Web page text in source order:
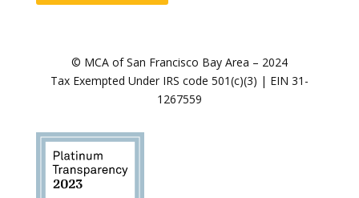
© MCA of San Francisco Bay Area – 2024
Tax Exempted Under IRS code 501(c)(3) | EIN 31-
1267559